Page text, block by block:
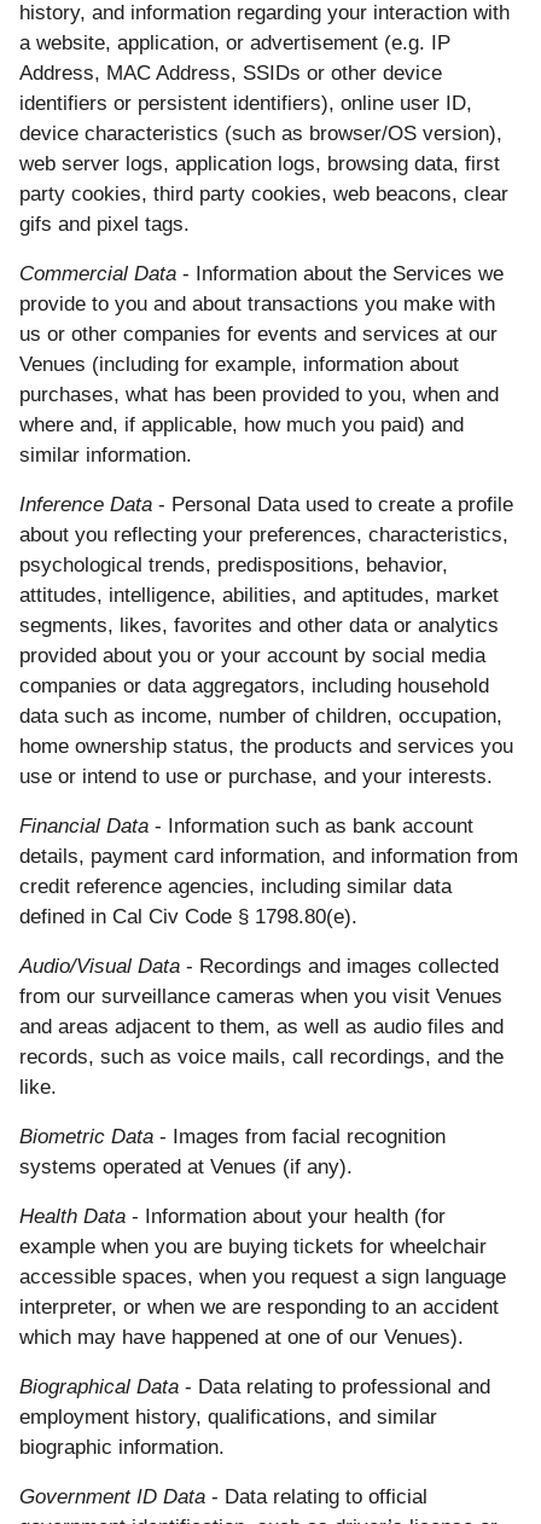
history, and information regarding your interaction with
a website, application, or advertisement (e.g. IP
Address, MAC Address, SSIDs or other device
identifiers or persistent identifiers), online user ID,
device characteristics (such as browser/OS version),
web server logs, application logs, browsing data, first
party cookies, third party cookies, web beacons, clear
gifs and pixel tags.
Commercial Data - Information about the Services we
provide to you and about transactions you make with
us or other companies for events and services at our
Venues (including for example, information about
purchases, what has been provided to you, when and
where and, if applicable, how much you paid) and
similar information.
Inference Data - Personal Data used to create a profile
about you reflecting your preferences, characteristics,
psychological trends, predispositions, behavior,
attitudes, intelligence, abilities, and aptitudes, market
segments, likes, favorites and other data or analytics
provided about you or your account by social media
companies or data aggregators, including household
data such as income, number of children, occupation,
home ownership status, the products and services you
use or intend to use or purchase, and your interests.
Financial Data - Information such as bank account
details, payment card information, and information from
credit reference agencies, including similar data
defined in Cal Civ Code § 1798.80(e).
Audio/Visual Data - Recordings and images collected
from our surveillance cameras when you visit Venues
and areas adjacent to them, as well as audio files and
records, such as voice mails, call recordings, and the
like.
Biometric Data - Images from facial recognition
systems operated at Venues (if any).
Health Data - Information about your health (for
example when you are buying tickets for wheelchair
accessible spaces, when you request a sign language
interpreter, or when we are responding to an accident
which may have happened at one of our Venues).
Biographical Data - Data relating to professional and
employment history, qualifications, and similar
biographic information.
Government ID Data - Data relating to official